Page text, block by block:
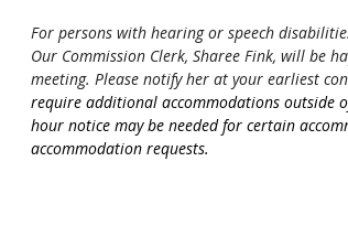
For persons with hearing or speech
Our Commission Clerk, Sharee Fink, will be
meeting. Please notify her at your earliest
require additional accommodations outside
hour notice may be needed for certain
accommodation requests.